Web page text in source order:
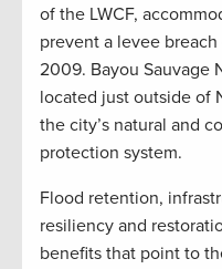
of the LWCF,
prevent a levee
2009. Bayou Sauvage
located just outside of
the city’s natural and
protection system.
Flood retention,
resiliency and
benefits that point to